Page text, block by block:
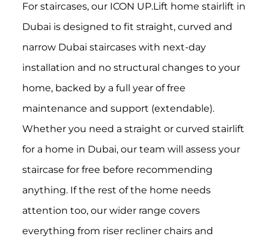
For staircases, our ICON UP.Lift home stairlift in
Dubai is designed to fit straight, curved and
narrow Dubai staircases with next-day
installation and no structural changes to your
home, backed by a full year of free
maintenance and support (extendable).
Whether you need a straight or curved stairlift
for a home in Dubai, our team will assess your
staircase for free before recommending
anything. If the rest of the home needs
attention too, our wider range covers
everything from riser recliner chairs and